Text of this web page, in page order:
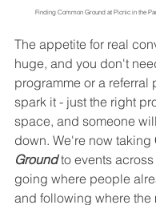
Finding Common Ground at Picnic in the
The appetite for real
huge, and you don't
programme or a referral
spark it - just the right
space, and someone
down. We're now taking
Ground to events across
going where people
and following where the